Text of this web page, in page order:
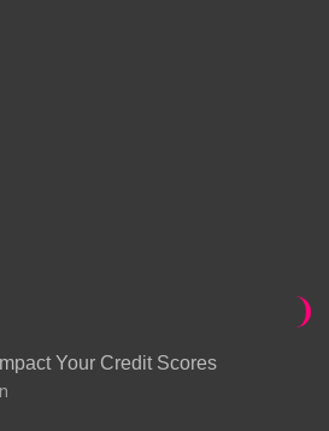
Your Credit Scores